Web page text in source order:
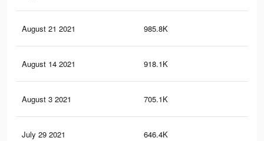
August 21 2021 985.8K
August 14 2021 918.1K
August 3 2021 705.1K
July 29 2021 646.4K